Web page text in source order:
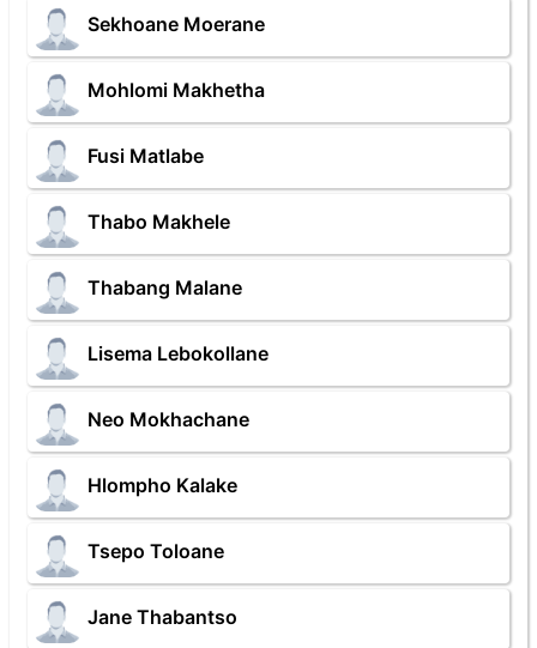
Sekhoane Moerane
Mohlomi Makhetha
Fusi Matlabe
Thabo Makhele
Thabang Malane
Lisema Lebokollane
Neo Mokhachane
Hlompho Kalake
Tsepo Toloane
Jane Thabantso